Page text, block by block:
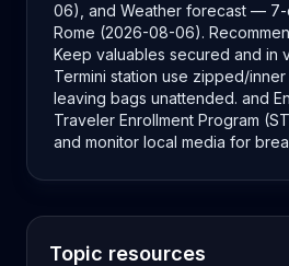
06), and Weather forecast —
Rome (2026-08-06).
Keep valuables secured and in
Termini station use zipped/
leaving bags unattended. and
Traveler Enrollment Program
and monitor local media for
Topic resources